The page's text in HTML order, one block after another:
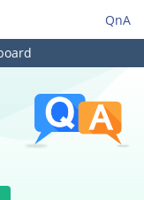
QnA